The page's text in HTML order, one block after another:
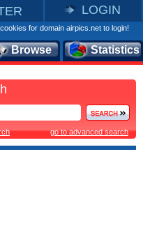
LOGIN
for domain airpics.net to login!
Browse Statistics
go to advanced search